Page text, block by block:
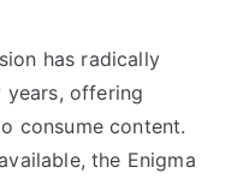
has radically
offering
consume content.
the Enigma